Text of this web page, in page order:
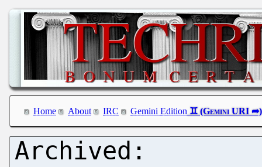
Home About IRC Gemini Edition